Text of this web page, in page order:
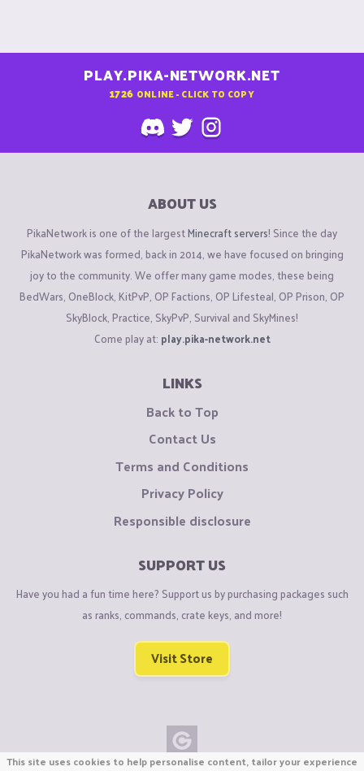
PLAY.PIKA-NETWORK.NET
1726 ONLINE - CLICK TO COPY
ABOUT US
PikaNetwork is one of the largestMinecraft servers! Since the day
PikaNetwork was formed, back in 2014, we have focused on bringing
joy to the community. We offer many game modes, these being
BedWars, OneBlock, KitPvP, OP Factions, OP Lifesteal, OP Prison, OP
SkyBlock, Practice, SkyPvP, Survival and SkyMines!
Come play at: play.pika-network.net
LINKS
Back to Top
Contact Us
Terms and Conditions
Privacy Policy
Responsible disclosure
SUPPORT US
Have you had a fun time here? Support us by purchasing packages such
as ranks, commands, crate keys, and more!
Visit Store
This site uses cookies to help personalise content, tailor your experience